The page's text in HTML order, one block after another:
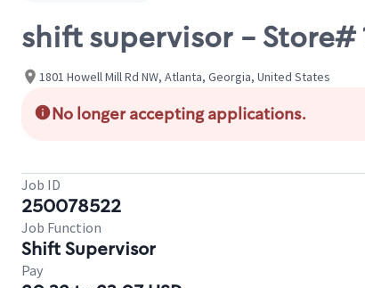
shift supervisor - Store#
1801 Howell Mill Rd NW, Atlanta, Georgia, United States
No longer accepting applications.
Job ID
250078522
Job Function
Shift Supervisor
Pay